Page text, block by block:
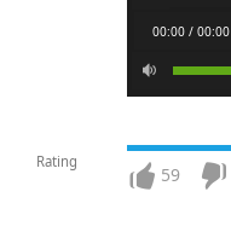
00:00 / 00:00
Rating
59